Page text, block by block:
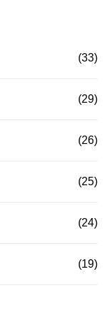
(33)
(29)
(26)
(25)
(24)
(19)